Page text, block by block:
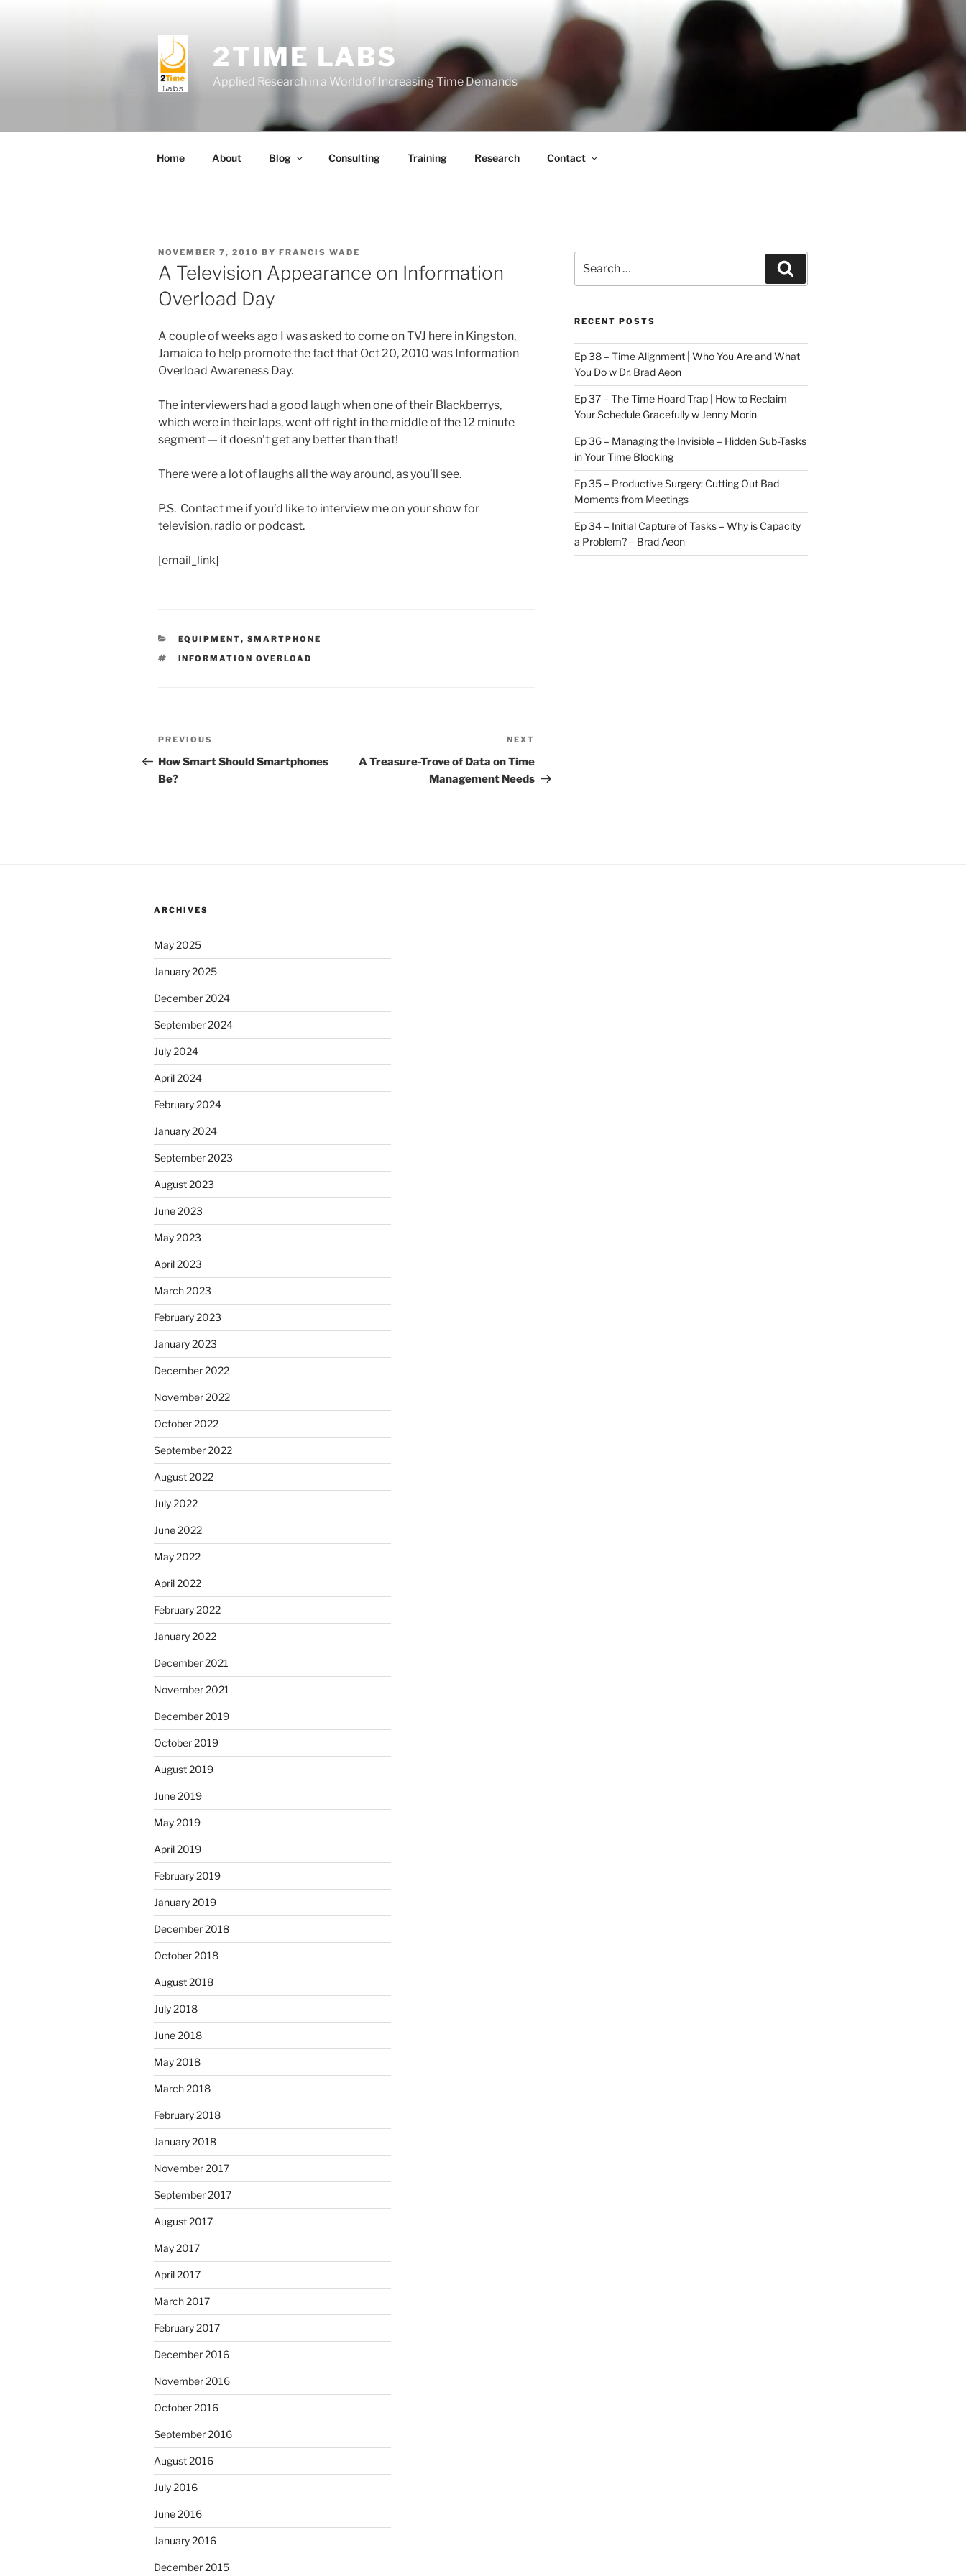
2TIME LABS
Applied Research in a World of Increasing Time Demands
Home About Blog Consulting Training Research Contact
POSTED
ON
NOVEMBER 7, 2010 BY FRANCIS WADE
A Television Appearance on Information
Overload Day
A couple of weeks ago I was asked to come on TVJ here in Kingston,
Jamaica to help promote the fact that Oct 20, 2010 was Information
Overload Awareness Day.
The interviewers had a good laugh when one of their Blackberrys,
which were in their laps, went off right in the middle of the 12 minute
segment — it doesn’t get any better than that!
There were a lot of laughs all the way around, as you’ll see.
P.S. Contact me if you’d like to interview me on your show for
television, radio or podcast.
[email_link]
CATEGORIES
EQUIPMENT, SMARTPHONE
TAGS
INFORMATION OVERLOAD
Post
navigation
Previous
Post
PREVIOUS
How Smart Should Smartphones
Be?
Post
NEXT
A Treasure-Trove of Data on Time
Management Needs
for:
RECENT POSTS
Ep 38 – Time Alignment | Who You Are and What
You Do w Dr. Brad Aeon
Ep 37 – The Time Hoard Trap | How to Reclaim
Your Schedule Gracefully w Jenny Morin
Ep 36 – Managing the Invisible – Hidden Sub-Tasks
in Your Time Blocking
Ep 35 – Productive Surgery: Cutting Out Bad
Moments from Meetings
Ep 34 – Initial Capture of Tasks – Why is Capacity
a Problem? – Brad Aeon
ARCHIVES
May 2025
January 2025
December 2024
September 2024
July 2024
April 2024
February 2024
January 2024
September 2023
August 2023
June 2023
May 2023
April 2023
March 2023
February 2023
January 2023
December 2022
November 2022
October 2022
September 2022
August 2022
July 2022
June 2022
May 2022
April 2022
February 2022
January 2022
December 2021
November 2021
December 2019
October 2019
August 2019
June 2019
May 2019
April 2019
February 2019
January 2019
December 2018
October 2018
August 2018
July 2018
June 2018
May 2018
March 2018
February 2018
January 2018
November 2017
September 2017
August 2017
May 2017
April 2017
March 2017
February 2017
December 2016
November 2016
October 2016
September 2016
August 2016
July 2016
June 2016
January 2016
December 2015